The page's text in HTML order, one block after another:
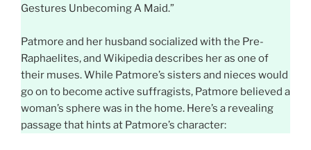
Gestures Unbecoming A Maid.”
Patmore and her husband socialized with the Pre-
Raphaelites, and Wikipedia describes her as one of
their muses. While Patmore’s sisters and nieces would
go on to become active suffragists, Patmore believed a
woman’s sphere was in the home. Here’s a revealing
passage that hints at Patmore’s character: